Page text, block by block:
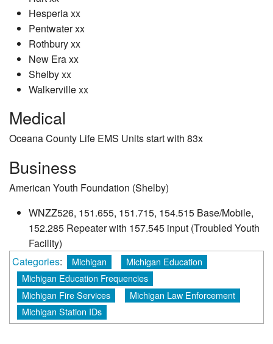
Hesperia xx
Pentwater xx
Rothbury xx
New Era xx
Shelby xx
Walkerville xx
Medical
Oceana County Life EMS Units start with 83x
Business
American Youth Foundation (Shelby)
WNZZ526, 151.655, 151.715, 154.515 Base/Mobile,
152.285 Repeater with 157.545 input (Troubled Youth
Facility)
Categories: Michigan
Michigan Education
Michigan Education Frequencies
Michigan Fire Services
Michigan Law Enforcement
Michigan Station IDs